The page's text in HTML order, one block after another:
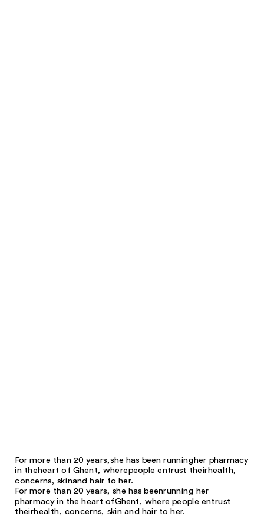
For more than 20 years,she has been runningher pharmacy
in the heart of Ghent, wherepeople entrust their health,
concerns, skinand hair to her.
For more than 20 years, she has beenrunning her
pharmacy in the heart ofGhent, where people entrust
theirhealth, concerns, skin and hair to her.